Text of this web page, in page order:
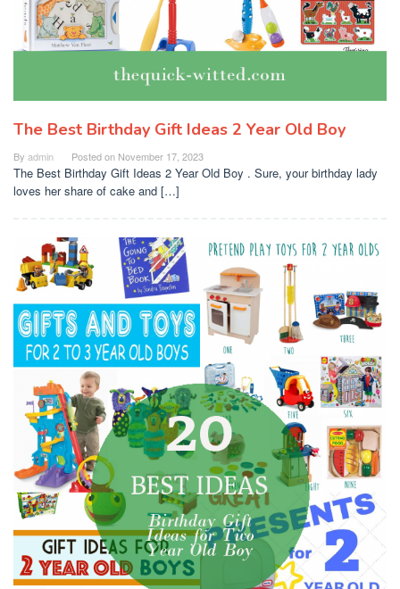
The Best Birthday Gift Ideas 2 Year Old Boy
By admin Posted on November 17, 2023
The Best Birthday Gift Ideas 2 Year Old Boy . Sure, your birthday lady
loves her share of cake and […]